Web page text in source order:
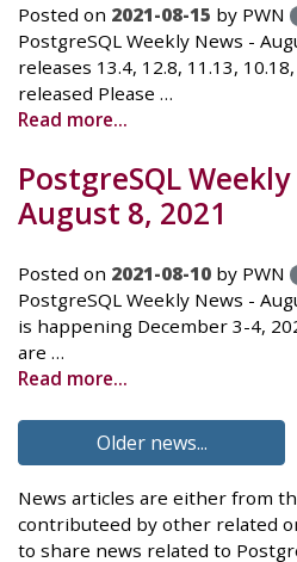
Posted on 2021-08-15 by PWN
PostgreSQL Weekly News -
releases 13.4, 12.8, 11.13,
released Please …
Read more...
PostgreSQL
August 8, 2021
Posted on 2021-08-10 by PWN
PostgreSQL Weekly News -
is happening December 3-4,
are …
Read more...
Older news...
News articles are either from
contributeed by other related
to share news related to